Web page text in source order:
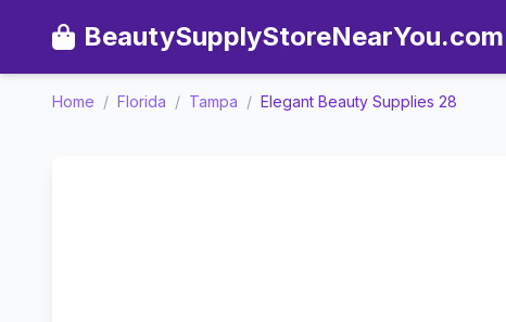
BeautySupplyStoreNearYou.com
Home / Florida / Tampa / Elegant Beauty Supplies 28